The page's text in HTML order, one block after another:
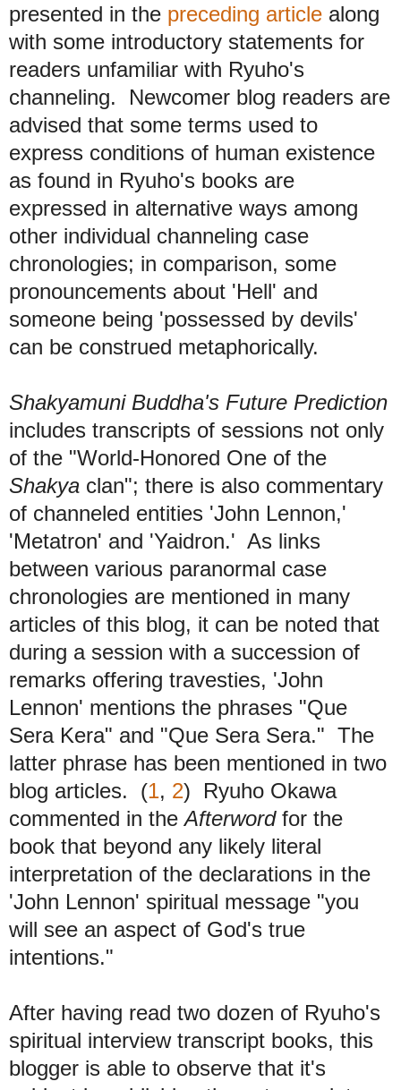
presented in the preceding article along
with some introductory statements for
readers unfamiliar with Ryuho's
channeling. Newcomer blog readers are
advised that some terms used to
express conditions of human existence
as found in Ryuho's books are
expressed in alternative ways among
other individual channeling case
chronologies; in comparison, some
pronouncements about 'Hell' and
someone being 'possessed by devils'
can be construed metaphorically.
Shakyamuni Buddha's Future Prediction
includes transcripts of sessions not only
of the "World-Honored One of the
Shakya clan"; there is also commentary
of channeled entities 'John Lennon,'
'Metatron' and 'Yaidron.' As links
between various paranormal case
chronologies are mentioned in many
articles of this blog, it can be noted that
during a session with a succession of
remarks offering travesties, 'John
Lennon' mentions the phrases "Que
Sera Kera" and "Que Sera Sera." The
latter phrase has been mentioned in two
blog articles. (1, 2) Ryuho Okawa
commented in theAfterword for the
book that beyond any likely literal
interpretation of the declarations in the
'John Lennon' spiritual message "you
will see an aspect of God's true
intentions."
After having read two dozen of Ryuho's
spiritual interview transcript books, this
blogger is able to observe that it's